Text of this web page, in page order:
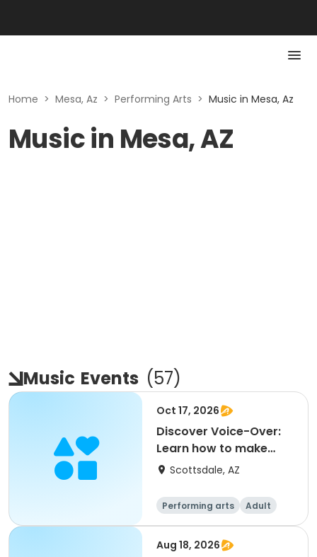
Home > Mesa, Az > Performing Arts > Music in Mesa, Az
Music in Mesa, AZ
Music Events (57)
Oct 17, 2026
Discover Voice-Over:
Learn how to make
money voicing
Scottsdale, AZ
Performing arts
Adult
All
Aug 18, 2026